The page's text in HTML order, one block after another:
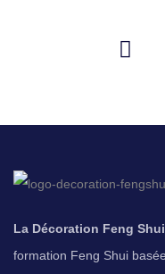
La Décoration Feng Shui
formation Feng Shui